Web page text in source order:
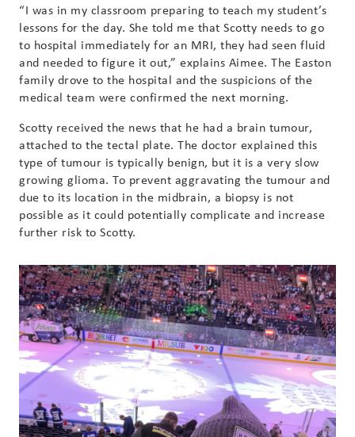
“I was in my classroom preparing to teach my student’s
lessons for the day. She told me that Scotty needs to go
to hospital immediately for an MRI, they had seen fluid
and needed to figure it out,” explains Aimee. The Easton
family drove to the hospital and the suspicions of the
medical team were confirmed the next morning.
Scotty received the news that he had a brain tumour,
attached to the tectal plate. The doctor explained this
type of tumour is typically benign, but it is a very slow
growing glioma. To prevent aggravating the tumour and
due to its location in the midbrain, a biopsy is not
possible as it could potentially complicate and increase
further risk to Scotty.